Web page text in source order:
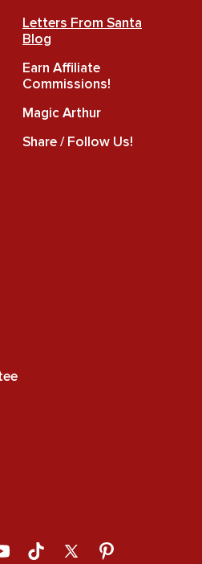
Letters From Santa
Blog
Earn Affiliate
Commissions!
Magic Arthur
Share / Follow Us!
TikTok X Pinterest